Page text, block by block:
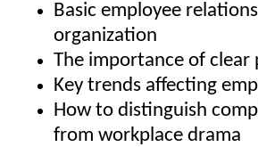
Basic employee
organization
The importance of clear
Key trends affecting
How to distinguish
from workplace drama